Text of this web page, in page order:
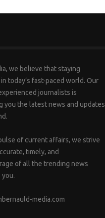
we believe that staying
today’s fast-paced world. Our
journalists is
you the latest news and updates
of current affairs, we strive
timely, and
of all the trending news
media.com